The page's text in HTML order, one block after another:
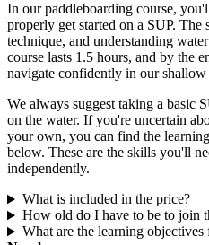
In our paddleboarding course,
properly get started on a SUP. The
technique, and understanding
course lasts 1.5 hours, and by the
navigate confidently in our shallow
We always suggest taking a basic
on the water. If you're uncertain
your own, you can find the
below. These are the skills you'll
independently.
What is included in the price?
How old do I have to be to join
What are the learning objectives